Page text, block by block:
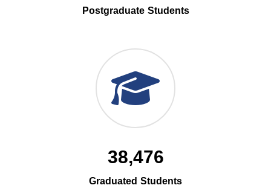
Postgraduate Students
38,476
Graduated Students